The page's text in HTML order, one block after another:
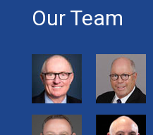
Our Team